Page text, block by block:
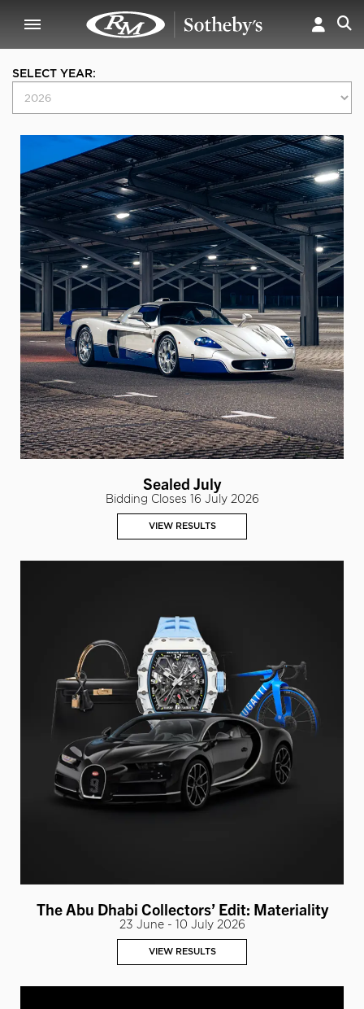
SELECT YEAR:
Sealed July
Bidding Closes 16 July 2026
VIEW RESULTS
The Abu Dhabi Collectors’ Edit: Materiality
23 June - 10 July 2026
VIEW RESULTS